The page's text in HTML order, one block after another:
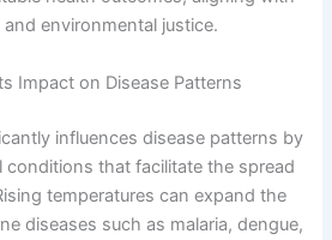
environmental justice.
Impact on Disease Patterns
influences disease patterns by
conditions that facilitate the spread
temperatures can expand the
diseases such as malaria, dengue,